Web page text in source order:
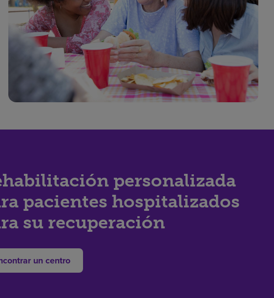
personalizada
pacientes hospitalizados
su recuperación
un centro